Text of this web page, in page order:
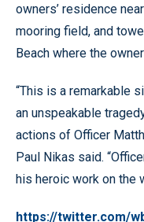
owners’ residence
mooring field, and
Beach where the
“This is a remarkable
an unspeakable
actions of Officer
Paul Nikas said.
his heroic work on the
https://twitter.com/